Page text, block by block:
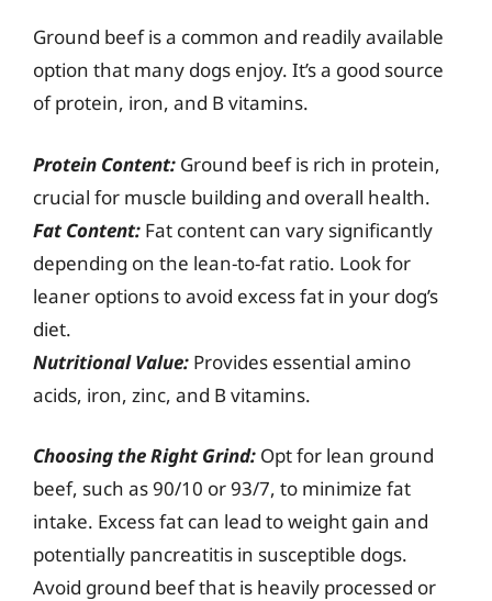
Ground beef is a common and readily available
option that many dogs enjoy. It’s a good source
of protein, iron, and B vitamins.
Protein Content: Ground beef is rich in protein,
crucial for muscle building and overall health.
Fat Content: Fat content can vary significantly
depending on the lean-to-fat ratio. Look for
leaner options to avoid excess fat in your dog’s
diet.
Nutritional Value: Provides essential amino
acids, iron, zinc, and B vitamins.
Choosing the Right Grind: Opt for lean ground
beef, such as 90/10 or 93/7, to minimize fat
intake. Excess fat can lead to weight gain and
potentially pancreatitis in susceptible dogs.
Avoid ground beef that is heavily processed or